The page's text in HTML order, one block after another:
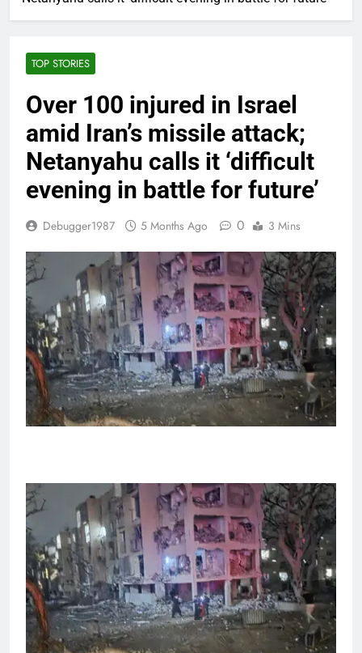
TOP STORIES
Over 100 injured in Israel
amid Iran’s missile attack;
Netanyahu calls it ‘difficult
evening in battle for future’
Debugger1987 5 Months Ago 0 3 Mins